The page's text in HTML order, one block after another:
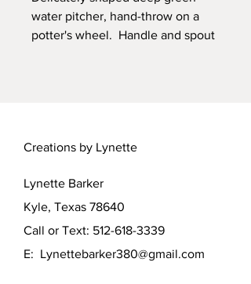
water pitcher, hand-throw on a
potter's wheel. Handle and spout
Creations by Lynette
Lynette Barker
Kyle, Texas 78640
Call or Text: 512-618-3339
E: Lynettebarker380@gmail.com